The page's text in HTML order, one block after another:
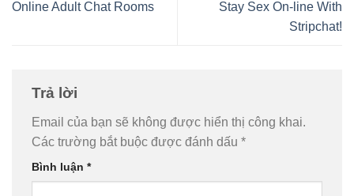
Online Adult Chat Rooms
Stay Sex On-line With
Stripchat!
Trả lời
Email của bạn sẽ không được hiển thị công khai.
Các trường bắt buộc được đánh dấu *
Bình luận *